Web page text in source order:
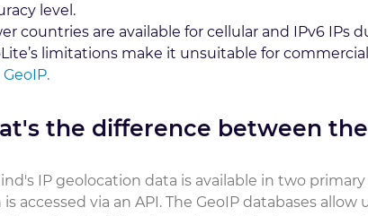
level.
countries are available for cellular and IPv6 IPs
limitations make it unsuitable for
the difference between the
IP geolocation data is available in two
accessed via an API. The GeoIP databases